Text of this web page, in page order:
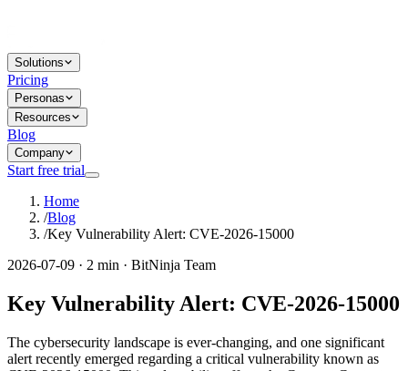
Solutions
Pricing
Personas
Resources
Blog
Company
Start free trial
Home
/Blog
/Key Vulnerability Alert: CVE-2026-15000
2026-07-09 · 2 min · BitNinja Team
Key Vulnerability Alert: CVE-2026-15000
The cybersecurity landscape is ever-changing, and one significant
alert recently emerged regarding a critical vulnerability known as